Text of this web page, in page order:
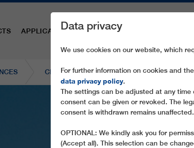
APPLICATION AREAS SPARE PARTS
CF4 COLZ
Data privacy
We use cookies on our website, which
For further information on cookies and
data privacy policy.
The settings can be adjusted at any
consent can be given or revoked. The
consent is withdrawn remains unaffected.
OPTIONAL: We kindly ask you for
(Accept all). This selection can be